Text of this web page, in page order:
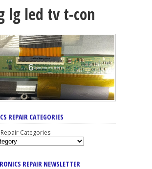
lg led tv t-con
REPAIR CATEGORIES
Categories
REPAIR NEWSLETTER